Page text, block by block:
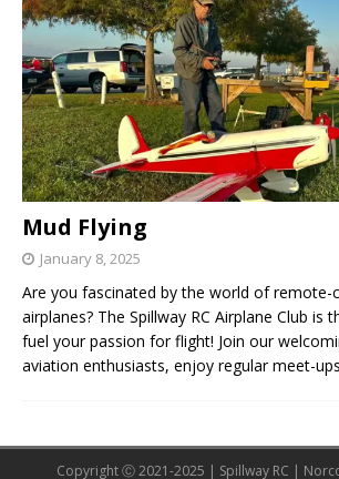
Mud Flying
January 8, 2025
Are you fascinated by the world of remote-
airplanes? The Spillway RC Airplane Club is
fuel your passion for flight! Join our
aviation enthusiasts, enjoy regular meet-
Copyright Ⓒ 2021-2025 | Spillway RC |